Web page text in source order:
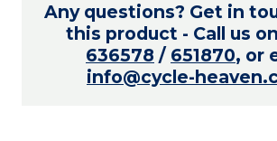
Any questions? Get in
this product - Call us on
636578 / 651870, or
info@cycle-